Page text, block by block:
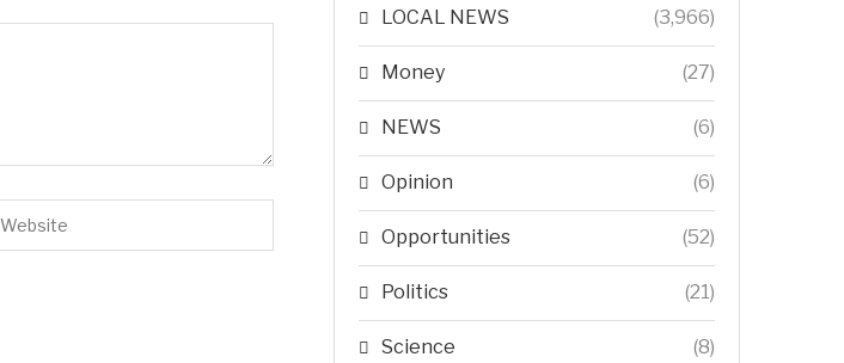
LOCAL NEWS (3,966)
Money (27)
NEWS (6)
Opinion (6)
Opportunities (52)
Politics (21)
Science (8)